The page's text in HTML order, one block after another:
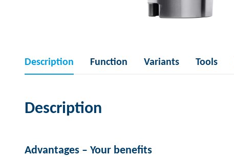
Description Function Variants Tools
Description
Advantages – Your benefits